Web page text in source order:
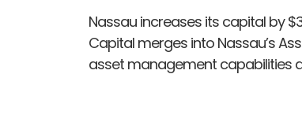
Nassau increases its capital by
Capital merges into Nassau’s
asset management capabilities